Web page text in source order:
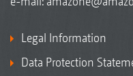
Legal Information
Data Protection